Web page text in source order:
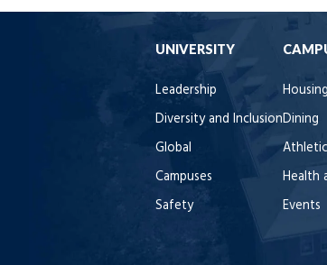
UNIVERSITY
Leadership
Diversity and Inclusion
Global
Campuses
Safety
Housing
Dining
Health
Events